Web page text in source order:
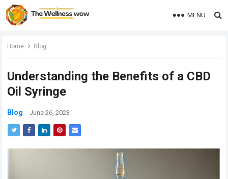
MENU
Home Blog
Understanding the Benefits of a CBD
Oil Syringe
Blog June 26, 2023